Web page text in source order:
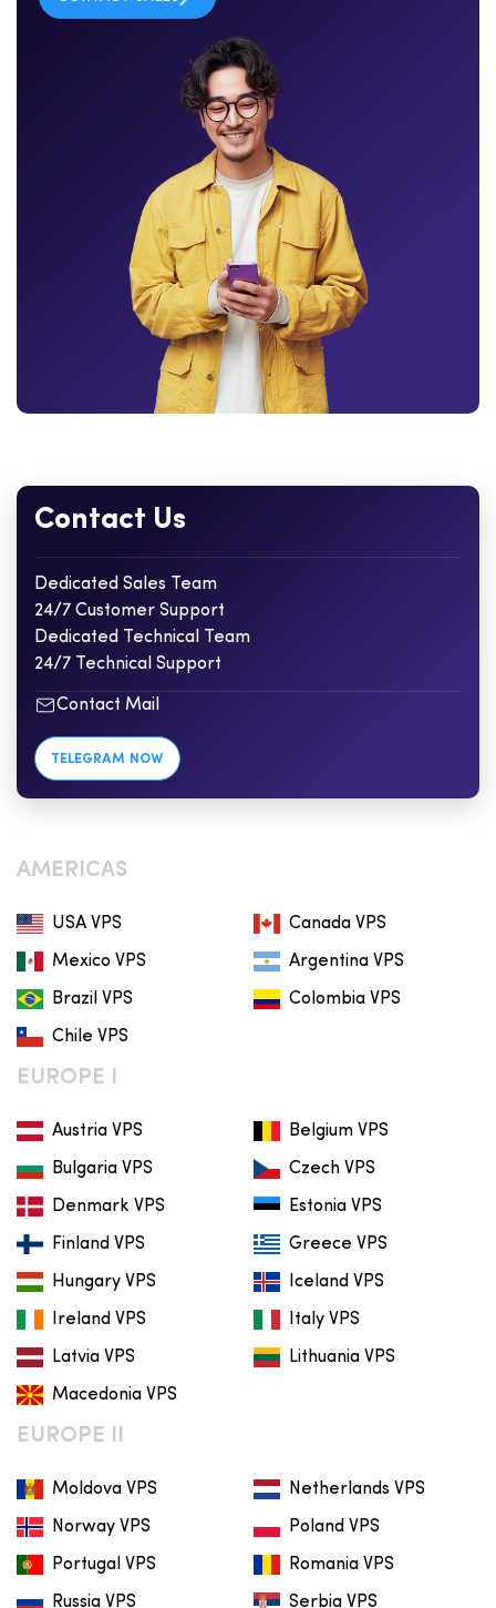
Contact Us
Dedicated Sales Team
24/7 Customer Support
Dedicated Technical Team
24/7 Technical Support
Contact Mail
TELEGRAM NOW
AMERICAS
USA VPS Canada VPS
Mexico VPS Argentina VPS
Brazil VPS Colombia VPS
Chile VPS
EUROPE I
Austria VPS Belgium VPS
Bulgaria VPS Czech VPS
Denmark VPS Estonia VPS
Finland VPS Greece VPS
Hungary VPS Iceland VPS
Ireland VPS Italy VPS
Latvia VPS Lithuania VPS
Macedonia VPS
EUROPE II
Moldova VPS Netherlands VPS
Norway VPS Poland VPS
Portugal VPS Romania VPS
Russia VPS Serbia VPS